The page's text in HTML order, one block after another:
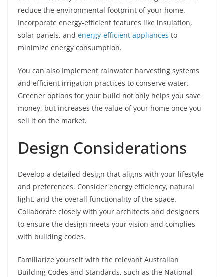
reduce the environmental footprint of your home.
Incorporate energy-efficient features like insulation,
solar panels, and energy-efficient appliances to
minimize energy consumption.
You can also Implement rainwater harvesting systems
and efficient irrigation practices to conserve water.
Greener options for your build not only helps you save
money, but increases the value of your home once you
sell it on the market.
Design Considerations
Develop a detailed design that aligns with your lifestyle
and preferences. Consider energy efficiency, natural
light, and the overall functionality of the space.
Collaborate closely with your architects and designers
to ensure the design meets your vision and complies
with building codes.
Familiarize yourself with the relevant Australian
Building Codes and Standards, such as the National